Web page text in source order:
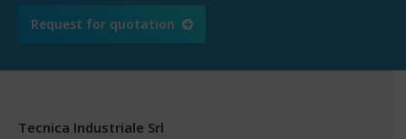
Request for quotation
Tecnica Industriale Srl